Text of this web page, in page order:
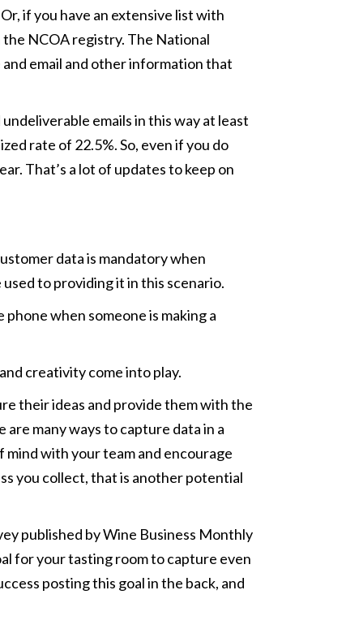
if you have an extensive list with
the NCOA registry. The National
email and other information that
emails in this way at least
rate of 22.5%. So, even if you do
That’s a lot of updates to keep on
data is mandatory when
to providing it in this scenario.
when someone is making a
creativity come into play.
their ideas and provide them with the
many ways to capture data in a
with your team and encourage
you collect, that is another potential
published by Wine Business Monthly
for your tasting room to capture even
posting this goal in the back, and